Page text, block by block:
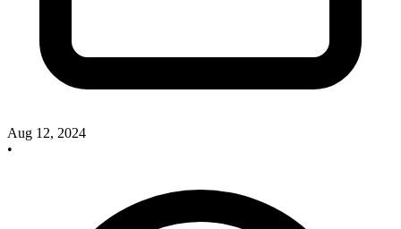
Aug 12, 2024
•